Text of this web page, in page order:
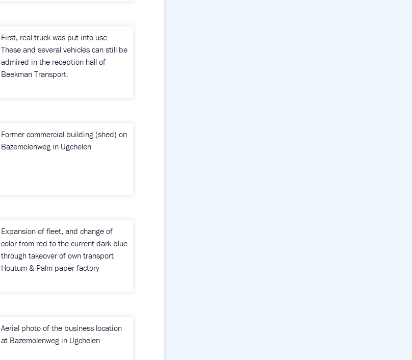
First, real truck was put into use.
These and several vehicles can still be
admired in the reception hall of
Beekman Transport.
Former commercial building (shed) on
Bazemolenweg in Ugchelen
Expansion of fleet, and change of
color from red to the current dark blue
through takeover of own transport
Houtum & Palm paper factory
Aerial photo of the business location
at Bazemolenweg in Ugchelen